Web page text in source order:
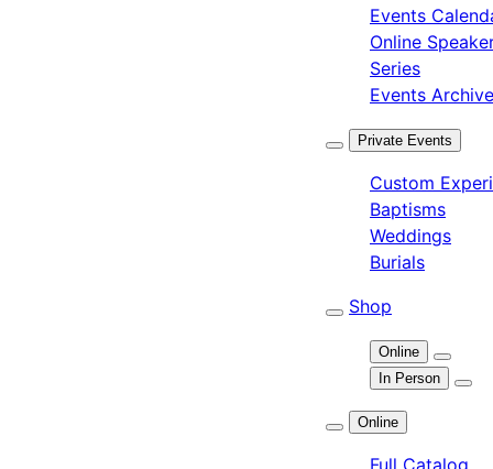
Events
Online
Series
Events Archive
Private Events
Custom
Baptisms
Weddings
Burials
Shop
Online
In Person
Online
Full Catalog